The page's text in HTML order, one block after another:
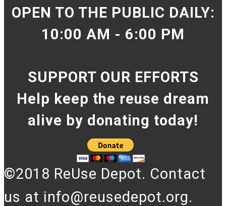
OPEN TO THE PUBLIC DAILY:
10:00 AM - 6:00 PM
SUPPORT OUR EFFORTS
Help keep the reuse dream
alive by donating today!
©2018 ReUse Depot. Contact
us at info@reusedepot.org.